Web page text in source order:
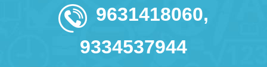
9631418060,
9334537944